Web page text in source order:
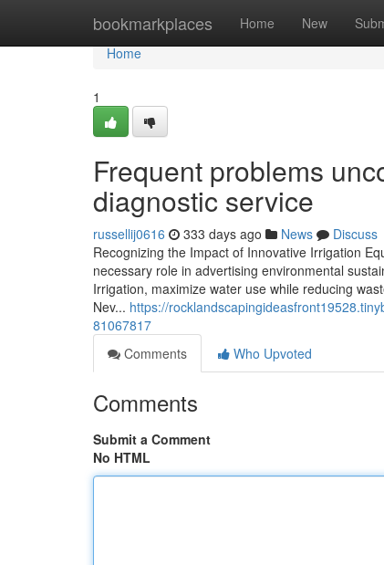
bookmarkplaces Home New
Home
Home
1
Frequent problems
diagnostic service
russellij0616 333 days ago News
Discuss
Recognizing the Impact of Innovative Irrigation
necessary role in advertising environmental
Irrigation, maximize water use while reducing
Nev... https://
81067817
Comments
Who Upvoted
Comments
Submit a Comment
No HTML